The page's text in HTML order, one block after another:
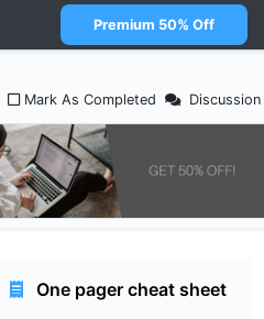
Premium 50% Off
Mark As Completed Discussion
One pager cheat sheet